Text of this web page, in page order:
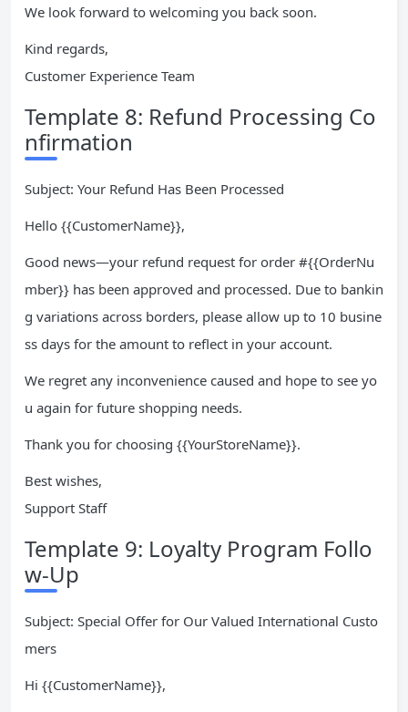
We look forward to welcoming you back soon.
Kind regards,
Customer Experience Team
Template 8: Refund Processing Co
nfirmation
Subject: Your Refund Has Been Processed
Hello {{CustomerName}},
Good news—your refund request for order #{{OrderNu
mber}} has been approved and processed. Due to bankin
g variations across borders, please allow up to 10 busine
ss days for the amount to reflect in your account.
We regret any inconvenience caused and hope to see yo
u again for future shopping needs.
Thank you for choosing {{YourStoreName}}.
Best wishes,
Support Staff
Template 9: Loyalty Program Follo
w-Up
Subject: Special Offer for Our Valued International Custo
mers
Hi {{CustomerName}},